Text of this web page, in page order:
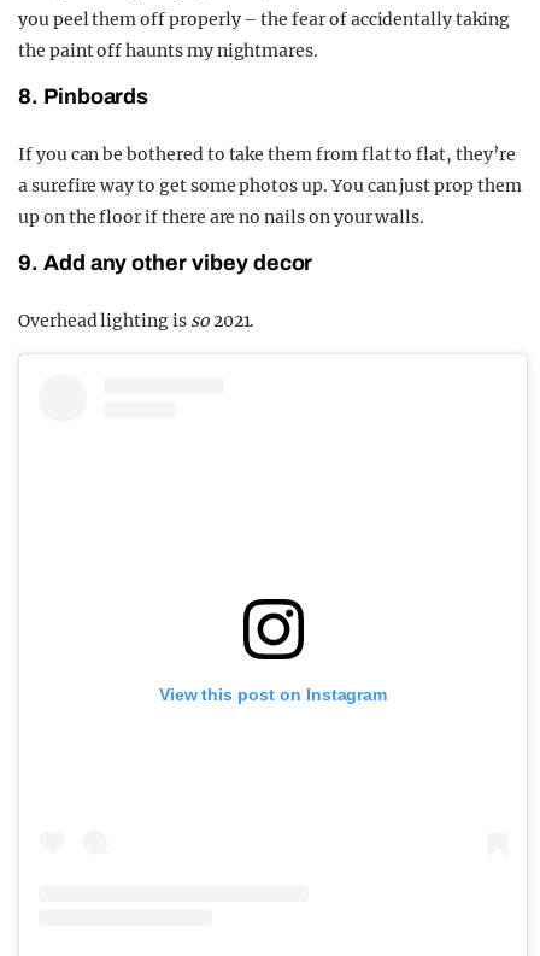
you peel them off properly – the fear of accidentally taking
the paint off haunts my nightmares.
8. Pinboards
If you can be bothered to take them from flat to flat, they’re
a surefire way to get some photos up. You can just prop them
up on the floor if there are no nails on your walls.
9. Add any other vibey decor
Overhead lighting isso 2021.
View this post on Instagram